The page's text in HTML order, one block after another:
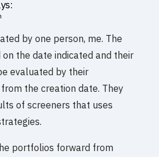
by one person, me. The
the date indicated and their
evaluated by their
the creation date. They
of screeners that uses
portfolios forward from